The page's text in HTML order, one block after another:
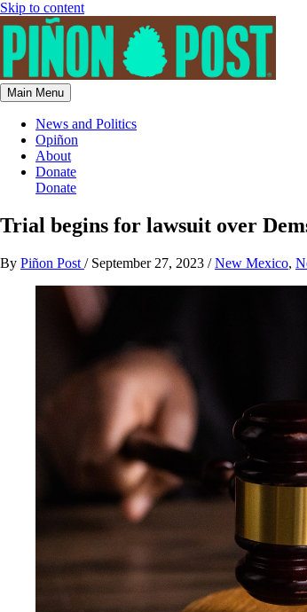
Skip to content
Main Menu
News and Politics
Opiñon
About
Donate
Donate
Trial begins for lawsuit over
By Piñon Post / September 27, 2023 /New Mexico,